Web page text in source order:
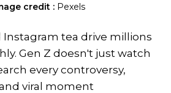
credit : Pexels
Instagram tea drive millions
Gen Z doesn't just watch
every controversy,
viral moment